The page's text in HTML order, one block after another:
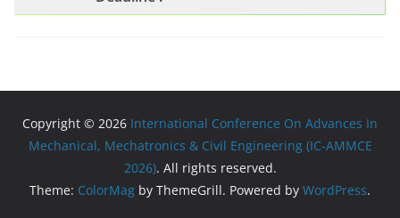
Copyright © 2026 International Conference On Advances In
Mechanical, Mechatronics & Civil Engineering (IC-AMMCE
2026). All rights reserved.
Theme: ColorMag by ThemeGrill. Powered by WordPress.